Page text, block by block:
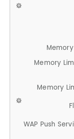
Memory
Memory
WAP Push